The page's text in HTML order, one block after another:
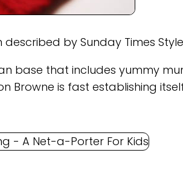
by Sunday Times
base that includes yummy
Browne is fast establishing